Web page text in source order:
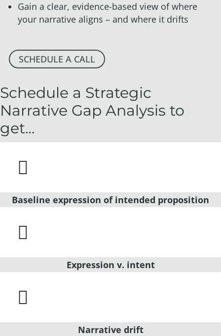
Gain a clear, evidence-based view of where
your narrative aligns – and where it drifts
SCHEDULE A CALL
Schedule a Strategic
Narrative Gap Analysis to
get…

Baseline expression of intended proposition

Expression v. intent

Narrative drift